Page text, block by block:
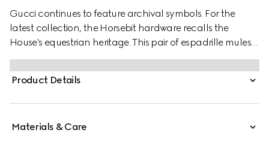
Gucci continues to feature archival symbols. For the
latest collection, the Horsebit hardware recalls the
House's equestrian heritage. This pair of espadrille mules
are highlighted by the signature logo and are crafted by
refined suede.
Product Details
Materials & Care